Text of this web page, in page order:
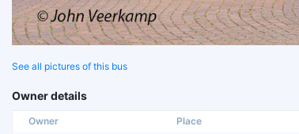
See all pictures of this bus
Owner details
Owner Place